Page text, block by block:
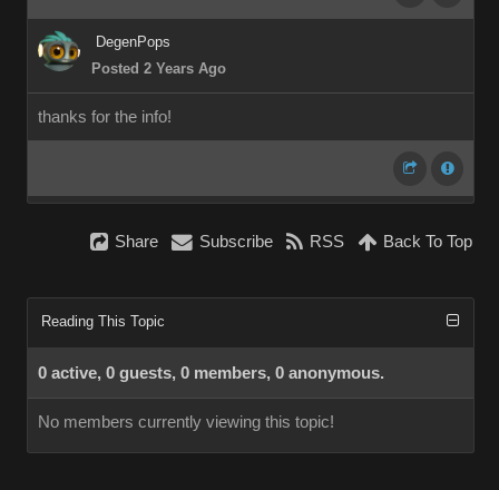
DegenPops
Posted 2 Years Ago
thanks for the info!
Share Subscribe RSS Back To Top
Reading This Topic
0 active, 0 guests, 0 members, 0 anonymous.
No members currently viewing this topic!